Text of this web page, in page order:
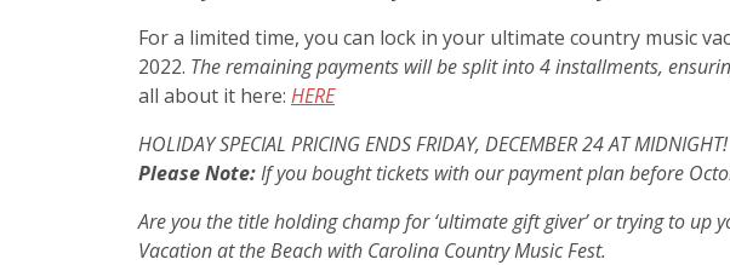
For a limited time, you can lock in your ultimate country music
2022. The remaining payments will be split into 4 installments,
all about it here: HERE
HOLIDAY SPECIAL PRICING ENDS FRIDAY, DECEMBER 24 AT MIDNIGHT!
Please Note:If you bought tickets with our payment plan before
Are you the title holding champ for ‘ultimate gift giver’ or trying to up
Vacation at the Beach with Carolina Country Music Fest.